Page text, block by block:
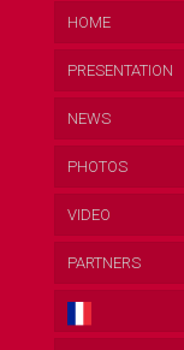
HOME
PRESENTATION
NEWS
PHOTOS
VIDEO
PARTNERS